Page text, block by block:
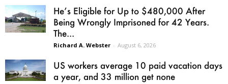
He’s Eligible for Up to $480,000 After
Being Wrongly Imprisoned for 42 Years.
The...
Richard A. Webster - August 6, 2026
US workers average 10 paid vacation days
a year, and 33 million get none